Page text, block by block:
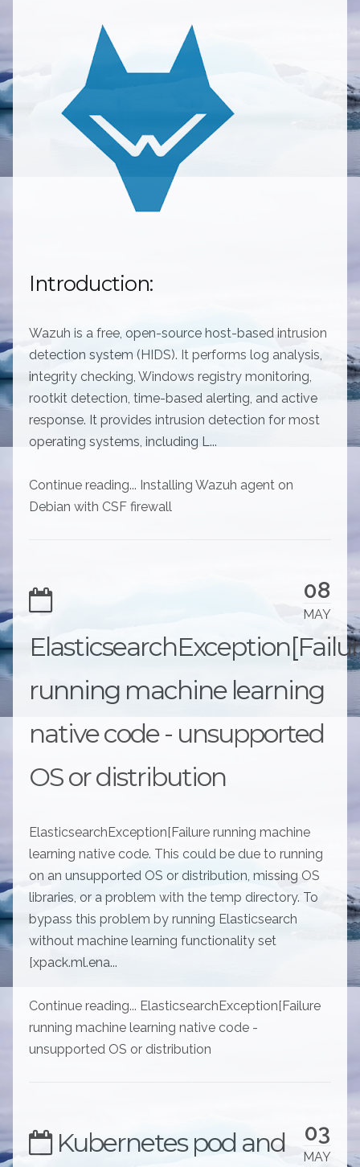
Introduction:
Wazuh is a free, open-source host-based intrusion
detection system (HIDS). It performs log analysis,
integrity checking, Windows registry monitoring,
rootkit detection, time-based alerting, and active
response. It provides intrusion detection for most
operating systems, including L...
Continue reading... Installing Wazuh agent on
Debian with CSF firewall
08
MAY
running machine learning
native code - unsupported
OS or distribution
ElasticsearchException[Failure running machine
learning native code. This could be due to running
on an unsupported OS or distribution, missing OS
libraries, or a problem with the temp directory. To
bypass this problem by running Elasticsearch
without machine learning functionality set
[xpack.ml.ena...
Continue reading... ElasticsearchException[Failure
running machine learning native code -
unsupported OS or distribution
03
MAY
Kubernetes pod and